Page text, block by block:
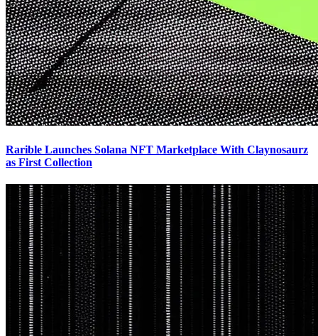
Rarible Launches Solana NFT Marketplace With Claynosaurz
as First Collection